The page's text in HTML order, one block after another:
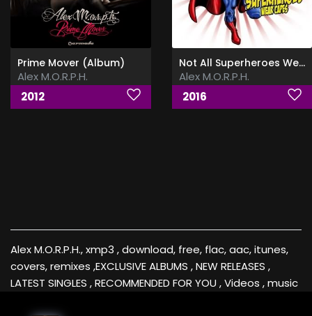
Prime Mover (Album)
Alex M.O.R.P.H.
2012
Not All Superheroes Wear Capes
Alex M.O.R.P.H.
2016
Alex M.O.R.P.H., xmp3 , download, free, flac, aac, itunes,
covers, remixes ,EXCLUSIVE ALBUMS , NEW RELEASES ,
LATEST SINGLES , RECOMMENDED FOR YOU , Videos , music